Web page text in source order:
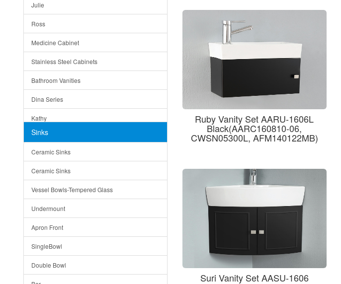
Triangle Drain
Other Size & Shape
Julie
Ross
Medicine Cabinet
Stainless Steel Cabinets
Bathroom Vanities
Dina Series
Kathy
Matera
Bella
Tuscany
American
Traditional
Modern
Milan
Under Sink Trays
Sinks
Ceramic Sinks
Ceramic Sinks
Vessel Bowls-Tempered Glass
Undermount
Apron Front
SingleBowl
Double Bowl
Ruby Vanity Set AARU-1606L
Black(AARC160810-06,
CWSN05300L, AFM140122MB)
Suri Vanity Set AASU-1606